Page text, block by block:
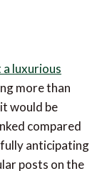
luxurious
more than
would be
compared
fully anticipating
posts on the